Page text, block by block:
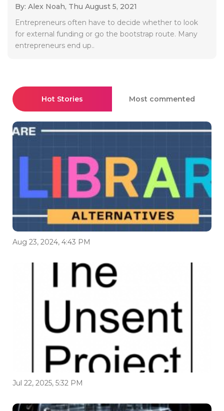
By: Alex Noah, Thu August 5, 2021
Entrepreneurs often have to decide whether to look
for external funding or go the bootstrap route. Many
entrepreneurs end up..
Hot Stories Most commented
Aug 23, 2024, 4:43 PM
Jul 22, 2025, 5:32 PM